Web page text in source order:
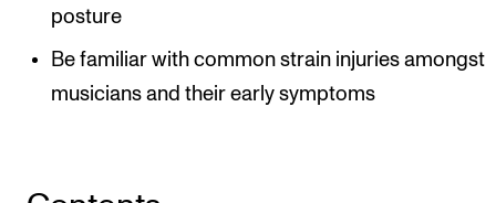
posture
Be familiar with common strain injuries amongst
musicians and their early symptoms